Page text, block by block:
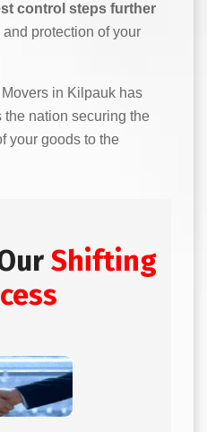
control steps further
and protection of your
in Kilpauk has
nation securing the
your goods to the
Shifting